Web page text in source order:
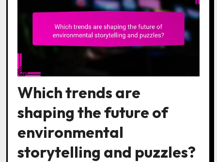
Which trends are
shaping the future of
environmental
storytelling and puzzles?